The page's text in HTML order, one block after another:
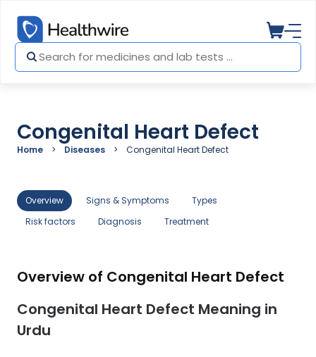
Congenital Heart Defect
Home Diseases Congenital Heart Defect
Overview Signs & Symptoms
Types
Risk factors
Diagnosis Treatment
Overview of Congenital Heart Defect
Congenital Heart Defect Meaning in
Urdu